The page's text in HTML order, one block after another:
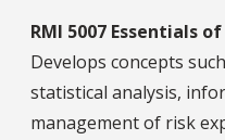
RMI 5007 Essentials
Develops concepts
statistical analysis,
management of risk